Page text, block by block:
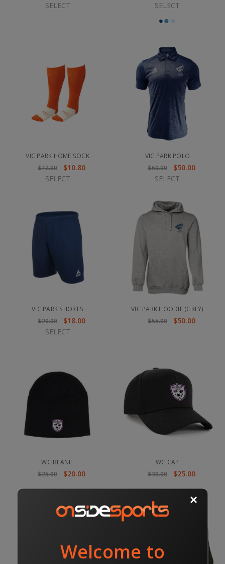
SELECT
SELECT
VIC PARK HOME SOCK
$12.00
$10.80
SELECT
VIC PARK POLO
$60.00
$50.00
SELECT
VIC PARK SHORTS
$20.00
$18.00
SELECT
VIC PARK HOODIE (GREY)
$55.00
$50.00
WC BEANIE
$25.00
$20.00
WC CAP
$30.00
$25.00